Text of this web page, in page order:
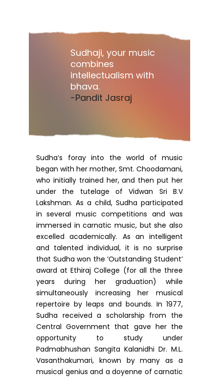
Sudhaji, your music
combines
intellectualism with
bhava.
-Pandit Jasraj
Sudha’s foray into the world of music
began with her mother, Smt. Choodamani,
who initially trained her, and then put her
under the tutelage of Vidwan Sri B.V
Lakshman. As a child, Sudha participated
in several music competitions and was
immersed in carnatic music, but she also
excelled academically. As an intelligent
and talented individual, it is no surprise
that Sudha won the ‘Outstanding Student’
award at Ethiraj College (for all the three
years during her graduation) while
simultaneously increasing her musical
repertoire by leaps and bounds. In 1977,
Sudha received a scholarship from the
Central Government that gave her the
opportunity to study under
Padmabhushan Sangita Kalanidhi Dr. M.L.
Vasanthakumari, known by many as a
musical genius and a doyenne of carnatic